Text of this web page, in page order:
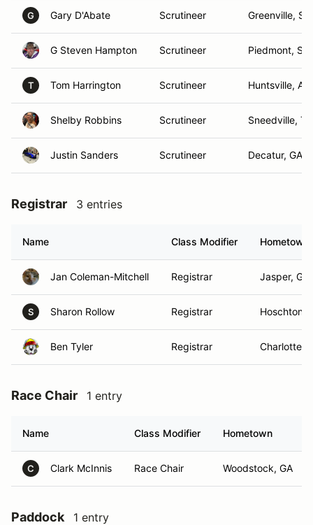
G Gary D'Abate Scrutineer Greenville, SC
G Steven Hampton Scrutineer Piedmont, SC
T Tom Harrington Scrutineer Huntsville, AL
Shelby Robbins Scrutineer Sneedville,
Justin Sanders Scrutineer Decatur, GA
Registrar 3 entries
Name Class Modifier Hometown
Jan Coleman-Mitchell Registrar Jasper, GA
S Sharon Rollow Registrar Hoschton,
Ben Tyler Registrar Charlotte,
Race Chair 1 entry
Name Class Modifier Hometown
C Clark McInnis Race Chair Woodstock, GA
Paddock 1 entry